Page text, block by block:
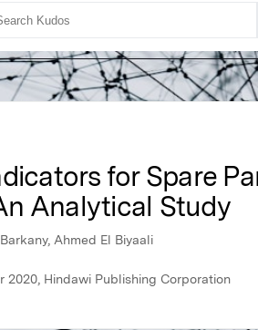
for Spare
Analytical Study
Ahmed El Biyaali
2020, Hindawi Publishing Corporation